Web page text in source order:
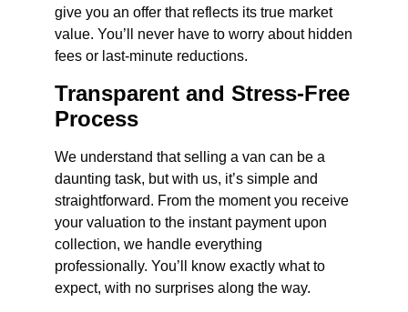
give you an offer that reflects its true market
value. You’ll never have to worry about hidden
fees or last-minute reductions.
Transparent and Stress-Free
Process
We understand that selling a van can be a
daunting task, but with us, it’s simple and
straightforward. From the moment you receive
your valuation to the instant payment upon
collection, we handle everything
professionally. You’ll know exactly what to
expect, with no surprises along the way.